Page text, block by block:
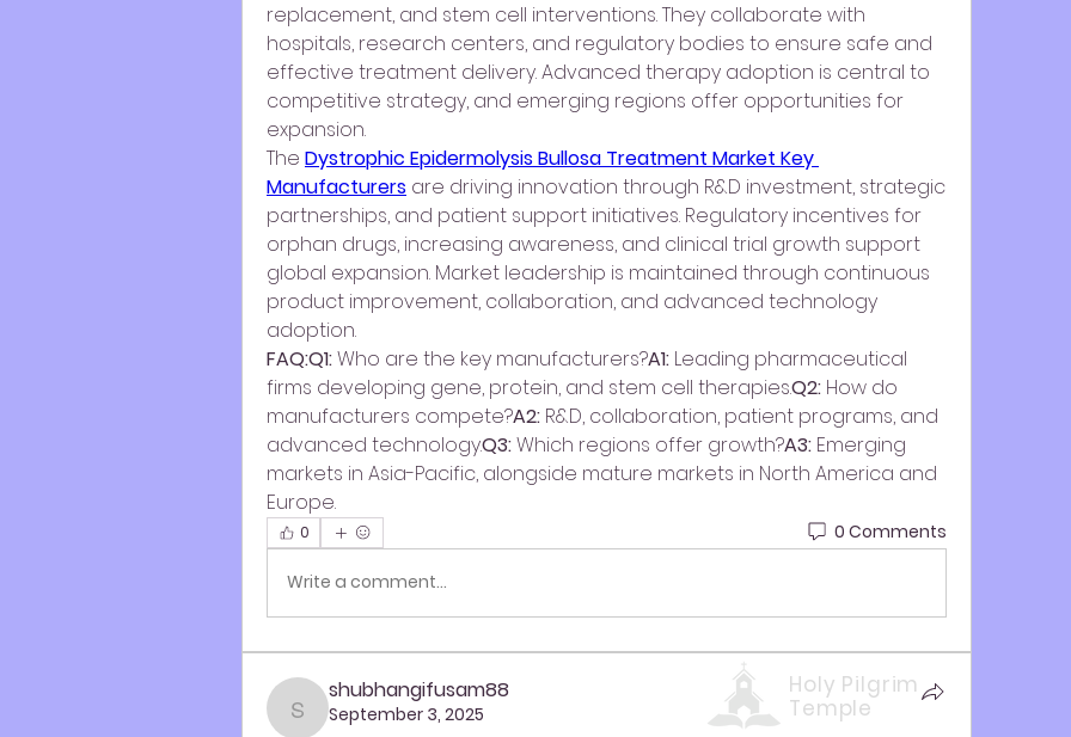
replacement, and stem cell interventions. They collaborate with
hospitals, research centers, and regulatory bodies to ensure safe and
effective treatment delivery. Advanced therapy adoption is central to
competitive strategy, and emerging regions offer opportunities for
expansion.
The Dystrophic Epidermolysis Bullosa Treatment Market Key
Manufacturers are driving innovation through R&D investment, strategic
partnerships, and patient support initiatives. Regulatory incentives for
orphan drugs, increasing awareness, and clinical trial growth support
global expansion. Market leadership is maintained through continuous
product improvement, collaboration, and advanced technology
adoption.
FAQ:Q1: Who are the key manufacturers?A1: Leading pharmaceutical
firms developing gene, protein, and stem cell therapies.Q2: How do
manufacturers compete?A2: R&D, collaboration, patient programs, and
advanced technology.Q3: Which regions offer growth?A3: Emerging
markets in Asia-Pacific, alongside mature markets in North America and
Europe.
0 0 Comments
Write a comment...
shubhangifusam88
shubhangifusam88
September 3, 2025
Holy Pilgrim
Temple